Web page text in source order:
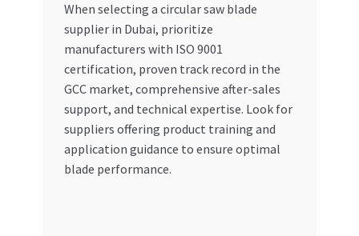
When selecting a circular saw blade
supplier in Dubai, prioritize
manufacturers with ISO 9001
certification, proven track record in the
GCC market, comprehensive after-sales
support, and technical expertise. Look for
suppliers offering product training and
application guidance to ensure optimal
blade performance.